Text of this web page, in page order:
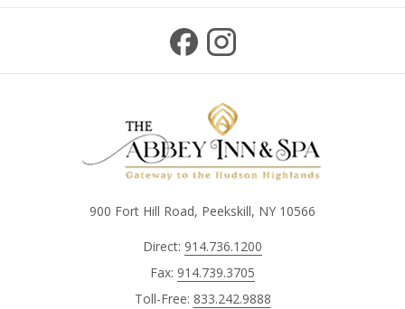
900 Fort Hill Road, Peekskill, NY 10566
Direct: 914.736.1200
Fax: 914.739.3705
Toll-Free: 833.242.9888